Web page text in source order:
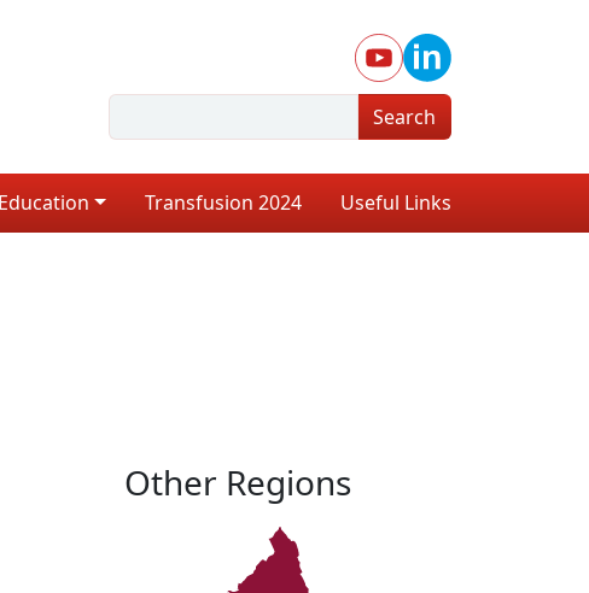
Education Transfusion 2024 Useful Links
Other Regions